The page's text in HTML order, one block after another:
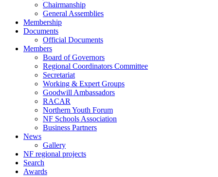
Chairmanship
General Assemblies
Membership
Documents
Official Documents
Members
Board of Governors
Regional Coordinators Committee
Secretariat
Working & Expert Groups
Goodwill Ambassadors
RACAR
Northern Youth Forum
NF Schools Association
Business Partners
News
Gallery
NF regional projects
Search
Awards